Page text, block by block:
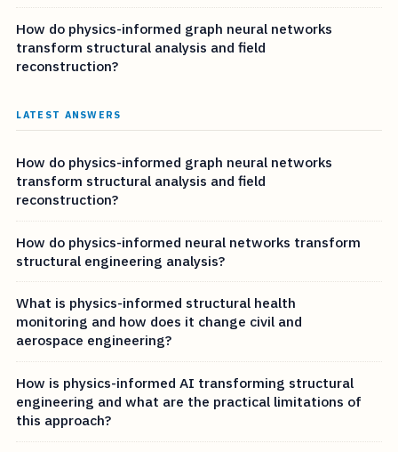
How do physics-informed graph neural networks
transform structural analysis and field
reconstruction?
LATEST ANSWERS
How do physics-informed graph neural networks
transform structural analysis and field
reconstruction?
How do physics-informed neural networks transform
structural engineering analysis?
What is physics-informed structural health
monitoring and how does it change civil and
aerospace engineering?
How is physics-informed AI transforming structural
engineering and what are the practical limitations of
this approach?